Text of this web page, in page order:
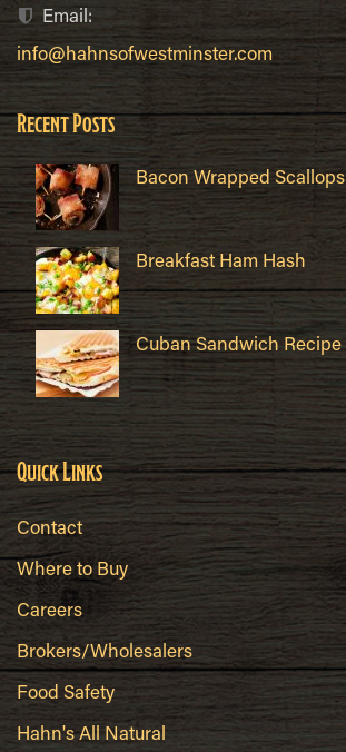
Email:
info@hahnsofwestminster.com
Recent Posts
Bacon Wrapped Scallops
Breakfast Ham Hash
Cuban Sandwich Recipe
Quick Links
Contact
Where to Buy
Careers
Brokers/Wholesalers
Food Safety
Hahn's All Natural